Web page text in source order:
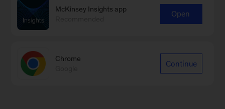
McKinsey Insights app
Open
Chrome
Continue